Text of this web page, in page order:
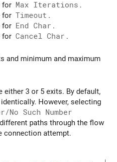
for Max Iterations .
for Timeout .
for End Char .
for Cancel Char .
and minimum and maximum
either 3 or 5 exits. By default,
However, selecting
No Such Number
paths through the flow
connection attempt.